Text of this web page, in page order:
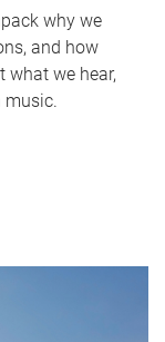
why we
and how
what we hear,
music.